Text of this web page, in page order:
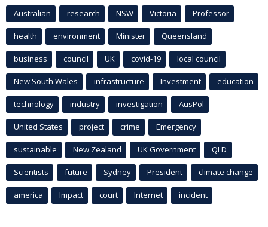
Australian research NSW Victoria Professor
health environment Minister Queensland
business council UK covid-19 local council
New South Wales infrastructure Investment education
technology industry investigation AusPol
United States project crime Emergency
sustainable New Zealand UK Government QLD
Scientists future Sydney President climate change
america Impact court Internet incident